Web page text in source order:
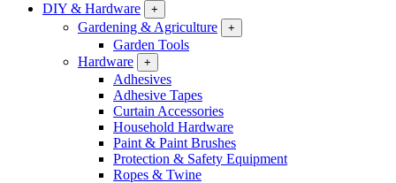
DIY & Hardware
+
Gardening & Agriculture +
Garden Tools
Hardware
+
Adhesives
Adhesive Tapes
Curtain Accessories
Household Hardware
Paint & Paint Brushes
Protection & Safety Equipment
Ropes & Twine